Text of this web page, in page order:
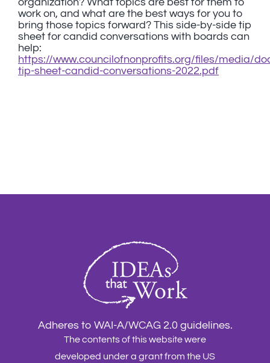
work on, and what are the best ways for you to
bring those topics forward? This side-by-side tip
sheet for candid conversations with boards can
help:
https://www.councilofnonprofits.org/files/media/
tip-sheet-candid-conversations-2022.pdf
Adheres to WAI-A/WCAG 2.0 guidelines.
The contents of this website were
developed under a grant from the US